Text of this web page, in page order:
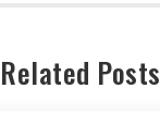
Related Posts